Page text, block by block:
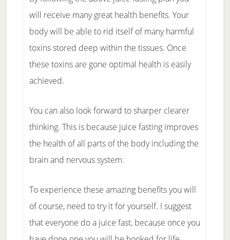
will receive many great health benefits. Your
body will be able to rid itself of many harmful
toxins stored deep within the tissues. Once
these toxins are gone optimal health is easily
achieved.
You can also look forward to sharper clearer
thinking. This is because juice fasting improves
the health of all parts of the body including the
brain and nervous system.
To experience these amazing benefits you will
of course, need to try it for yourself. I suggest
that everyone do a juice fast, because once you